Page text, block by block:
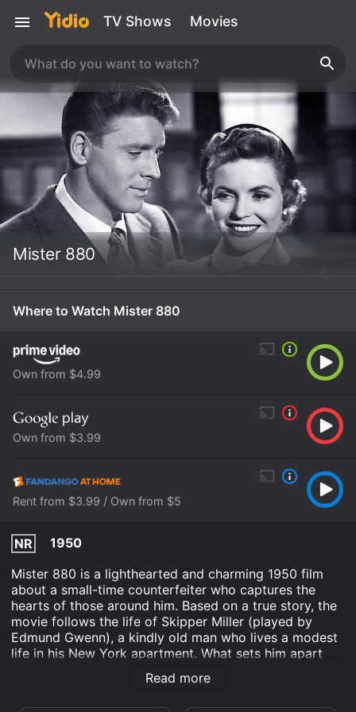
TV Shows Movies
Mister 880
Where to Watch Mister 880
Own from $4.99
Own from $3.99
Rent from $3.99 / Own from $5
NR
1950
Mister 880 is a lighthearted and charming 1950 film
about a small-time counterfeiter who captures the
hearts of those around him. Based on a true story, the
movie follows the life of Skipper Miller (played by
Edmund Gwenn), a kindly old man who lives a modest
life in his New York apartment. What sets him apart
from other elderly men is his hobby: printing his own
Read more